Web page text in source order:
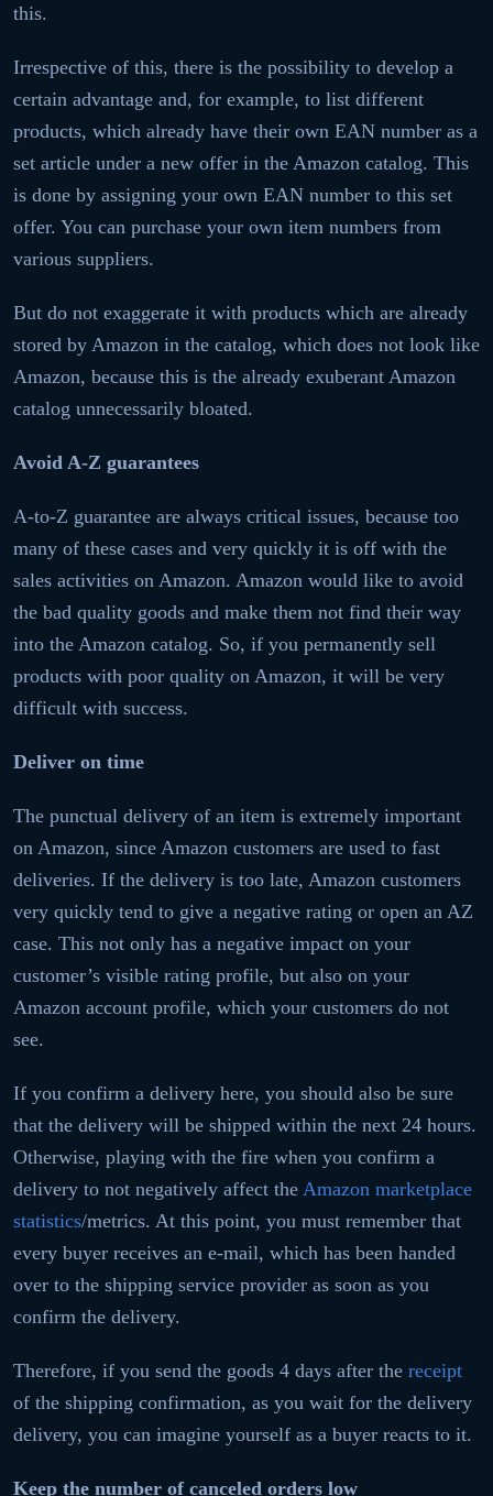
this.
Irrespective of this, there is the possibility to develop a
certain advantage and, for example, to list different
products, which already have their own EAN number as a
set article under a new offer in the Amazon catalog. This
is done by assigning your own EAN number to this set
offer. You can purchase your own item numbers from
various suppliers.
But do not exaggerate it with products which are already
stored by Amazon in the catalog, which does not look like
Amazon, because this is the already exuberant Amazon
catalog unnecessarily bloated.
Avoid A-Z guarantees
A-to-Z guarantee are always critical issues, because too
many of these cases and very quickly it is off with the
sales activities on Amazon. Amazon would like to avoid
the bad quality goods and make them not find their way
into the Amazon catalog. So, if you permanently sell
products with poor quality on Amazon, it will be very
difficult with success.
Deliver on time
The punctual delivery of an item is extremely important
on Amazon, since Amazon customers are used to fast
deliveries. If the delivery is too late, Amazon customers
very quickly tend to give a negative rating or open an AZ
case. This not only has a negative impact on your
customer’s visible rating profile, but also on your
Amazon account profile, which your customers do not
see.
If you confirm a delivery here, you should also be sure
that the delivery will be shipped within the next 24 hours.
Otherwise, playing with the fire when you confirm a
delivery to not negatively affect the Amazon marketplace
statistics/metrics. At this point, you must remember that
every buyer receives an e-mail, which has been handed
over to the shipping service provider as soon as you
confirm the delivery.
Therefore, if you send the goods 4 days after the receipt
of the shipping confirmation, as you wait for the delivery
delivery, you can imagine yourself as a buyer reacts to it.
Keep the number of canceled orders low